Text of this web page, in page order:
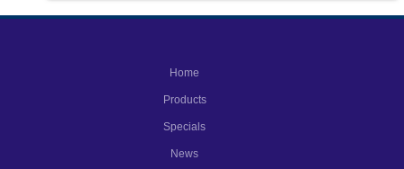
Home
Products
Specials
News